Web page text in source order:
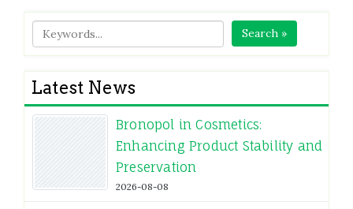
Search »
Latest News
Bronopol in Cosmetics:
Enhancing Product Stability and
Preservation
2026-08-08